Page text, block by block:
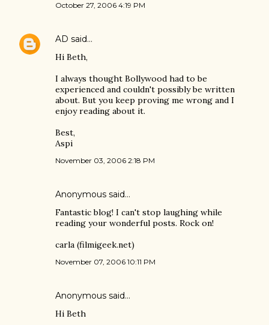
October 27, 2006 4:19 PM
AD said…
Hi Beth,
I always thought Bollywood had to be
experienced and couldn't possibly be written
about. But you keep proving me wrong and I
enjoy reading about it.
Best,
Aspi
November 03, 2006 2:18 PM
Anonymous said…
Fantastic blog! I can't stop laughing while
reading your wonderful posts. Rock on!
carla (filmigeek.net)
November 07, 2006 10:11 PM
Anonymous said…
Hi Beth